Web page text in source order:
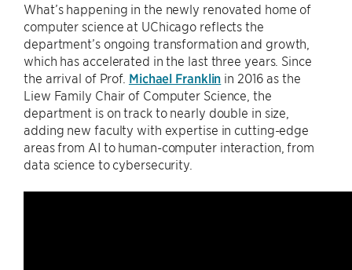
What’s happening in the newly renovated home of
computer science at UChicago reflects the
department’s ongoing transformation and growth,
which has accelerated in the last three years. Since
the arrival of Prof. Michael Franklin in 2016 as the
Liew Family Chair of Computer Science, the
department is on track to nearly double in size,
adding new faculty with expertise in cutting-edge
areas from AI to human-computer interaction, from
data science to cybersecurity.